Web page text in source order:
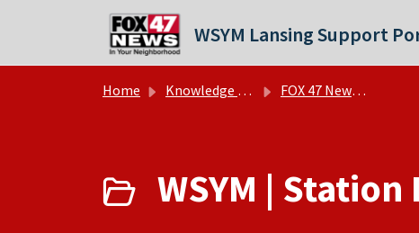
WSYM Lansing Support
Home Knowledge base FOX 47 News - WSYM | FAQs
WSYM | Station